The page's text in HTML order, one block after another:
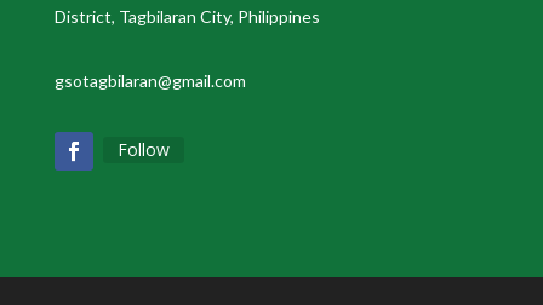
District, Tagbilaran City, Philippines
gsotagbilaran@gmail.com
Follow